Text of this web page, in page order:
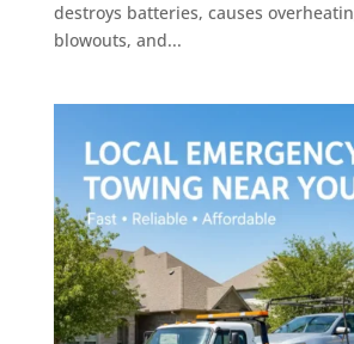
destroys batteries, causes
blowouts, and...